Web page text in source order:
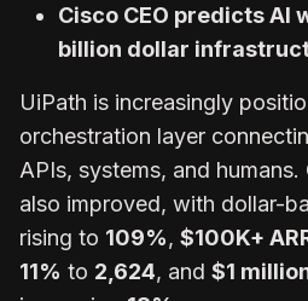
Cisco CEO predicts AI
billion dollar
UiPath is increasingly
orchestration layer
APIs, systems, and
also improved, with dollar-
rising to 109%, $100K+
11% to 2,624, and $1